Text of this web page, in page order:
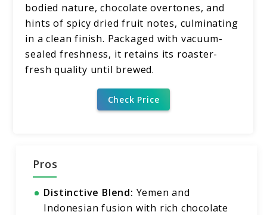
bodied nature, chocolate overtones, and
hints of spicy dried fruit notes, culminating
in a clean finish. Packaged with vacuum-
sealed freshness, it retains its roaster-
fresh quality until brewed.
Check Price
Pros
Distinctive Blend: Yemen and
Indonesian fusion with rich chocolate